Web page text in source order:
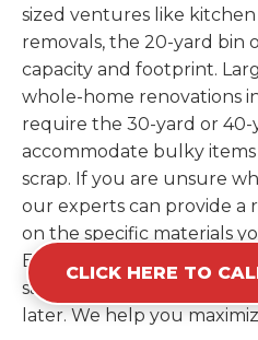
sized ventures like
removals, the 20-yard bin
capacity and footprint.
whole-home renovations
require the 30-yard or 40-
accommodate bulky
scrap. If you are unsure
our experts can provide a
on the specific materials
Estimating your volume
saves you the cost of
later. We help you
CLICK HERE TO